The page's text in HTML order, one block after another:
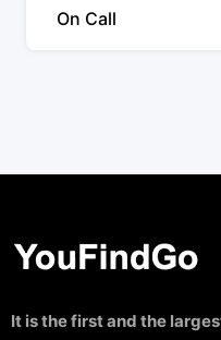
On Call
It is the first and the